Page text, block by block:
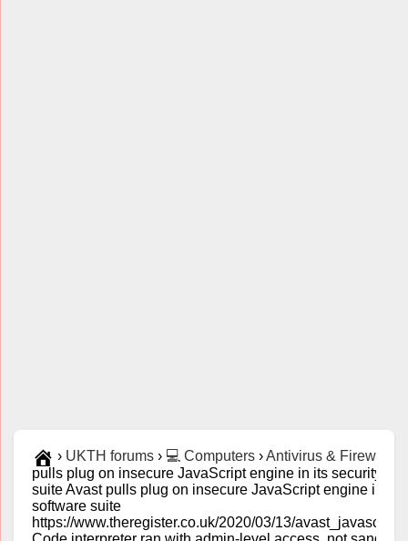
› UKTH forums › 💻 Computers ›Antivirus & Firewalls
pulls plug on insecure JavaScript engine in its security
suite Avast pulls plug on insecure JavaScript engine in its
software suite
https://www.theregister.co.uk/2020/03/13/